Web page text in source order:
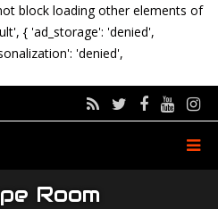
block loading other elements of
{ 'ad_storage': 'denied',
'denied',
Room